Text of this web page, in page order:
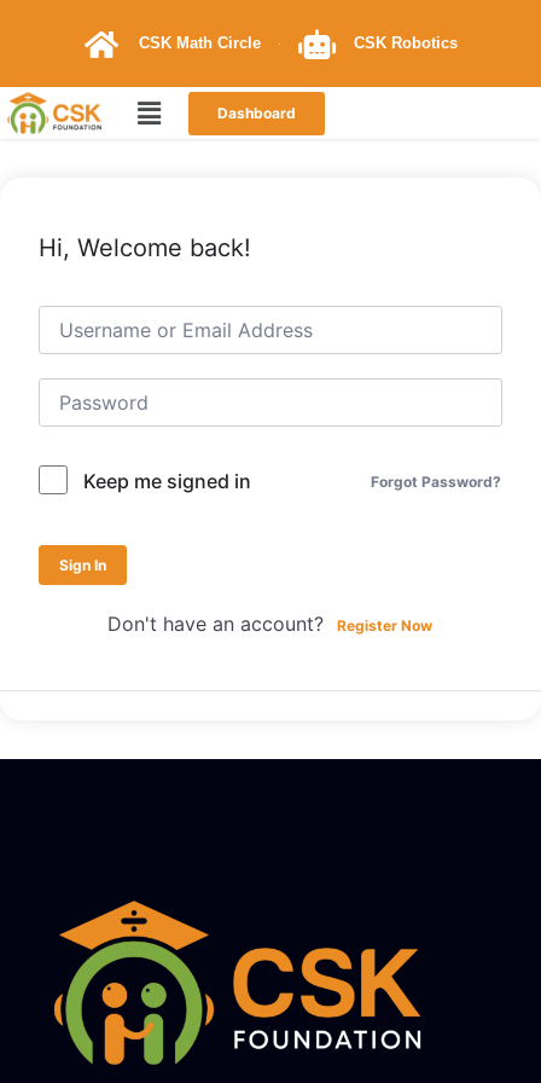
CSK Math Circle CSK Robotics
Dashboard
Hi, Welcome back!
Keep me signed in Forgot Password?
Sign In
Don't have an account? Register Now